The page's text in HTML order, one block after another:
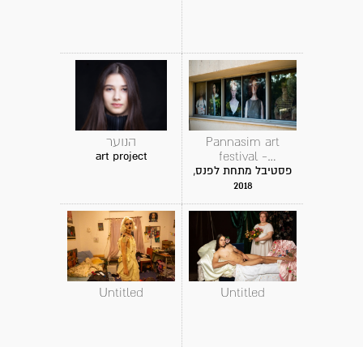
הנוער
art project
Pannasim art
festival -
instalation
פסטיבל מתחת לפנס,
2018
Untitled Untitled